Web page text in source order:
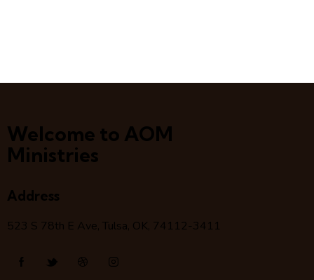
Welcome to AOM
Ministries
Address
523 S 78th E Ave, Tulsa, OK, 74112-3411